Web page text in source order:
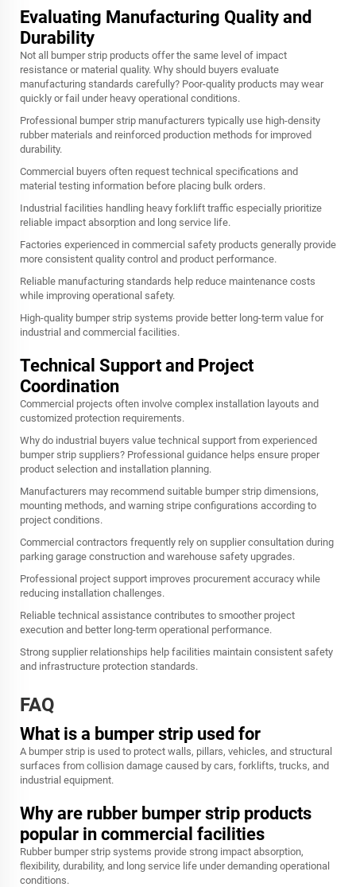
Evaluating Manufacturing Quality and
Durability
Not all bumper strip products offer the same level of impact
resistance or material quality. Why should buyers evaluate
manufacturing standards carefully? Poor-quality products may wear
quickly or fail under heavy operational conditions.
Professional bumper strip manufacturers typically use high-density
rubber materials and reinforced production methods for improved
durability.
Commercial buyers often request technical specifications and
material testing information before placing bulk orders.
Industrial facilities handling heavy forklift traffic especially prioritize
reliable impact absorption and long service life.
Factories experienced in commercial safety products generally provide
more consistent quality control and product performance.
Reliable manufacturing standards help reduce maintenance costs
while improving operational safety.
High-quality bumper strip systems provide better long-term value for
industrial and commercial facilities.
Technical Support and Project
Coordination
Commercial projects often involve complex installation layouts and
customized protection requirements.
Why do industrial buyers value technical support from experienced
bumper strip suppliers? Professional guidance helps ensure proper
product selection and installation planning.
Manufacturers may recommend suitable bumper strip dimensions,
mounting methods, and warning stripe configurations according to
project conditions.
Commercial contractors frequently rely on supplier consultation during
parking garage construction and warehouse safety upgrades.
Professional project support improves procurement accuracy while
reducing installation challenges.
Reliable technical assistance contributes to smoother project
execution and better long-term operational performance.
Strong supplier relationships help facilities maintain consistent safety
and infrastructure protection standards.
FAQ
What is a bumper strip used for
A bumper strip is used to protect walls, pillars, vehicles, and structural
surfaces from collision damage caused by cars, forklifts, trucks, and
industrial equipment.
Why are rubber bumper strip products
popular in commercial facilities
Rubber bumper strip systems provide strong impact absorption,
flexibility, durability, and long service life under demanding operational
conditions.